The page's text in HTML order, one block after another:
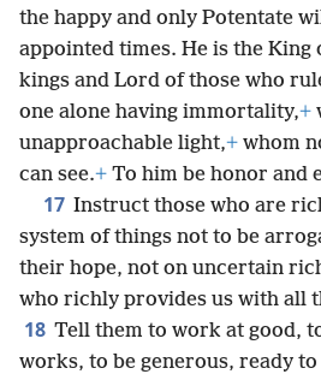
the happy and only Potentate
appointed times. He is the King
kings and Lord of those who
one alone having immortality,+
unapproachable light,+ whom
can see.+ To him be honor and
17 Instruct those who are
system of things not to be
their hope, not on uncertain
who richly provides us with all
18 Tell them to work at good,
works, to be generous, ready to